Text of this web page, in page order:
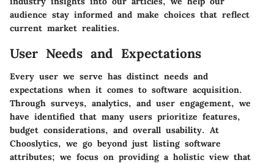
audience stay informed and make choices that reflect
current market realities.
User Needs and Expectations
Every user we serve has distinct needs and
expectations when it comes to software acquisition.
Through surveys, analytics, and user engagement, we
have identified that many users prioritize features,
budget considerations, and overall usability. At
Chooslytics, we go beyond just listing software
attributes; we focus on providing a holistic view that